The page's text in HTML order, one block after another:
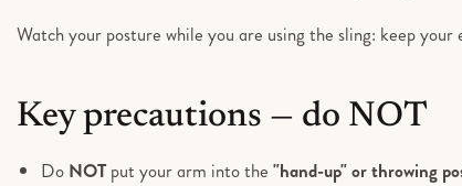
Watch your posture while you are using the sling: keep your
Key precautions — do NOT
Do NOTput your arm into the"hand-up" or throwing